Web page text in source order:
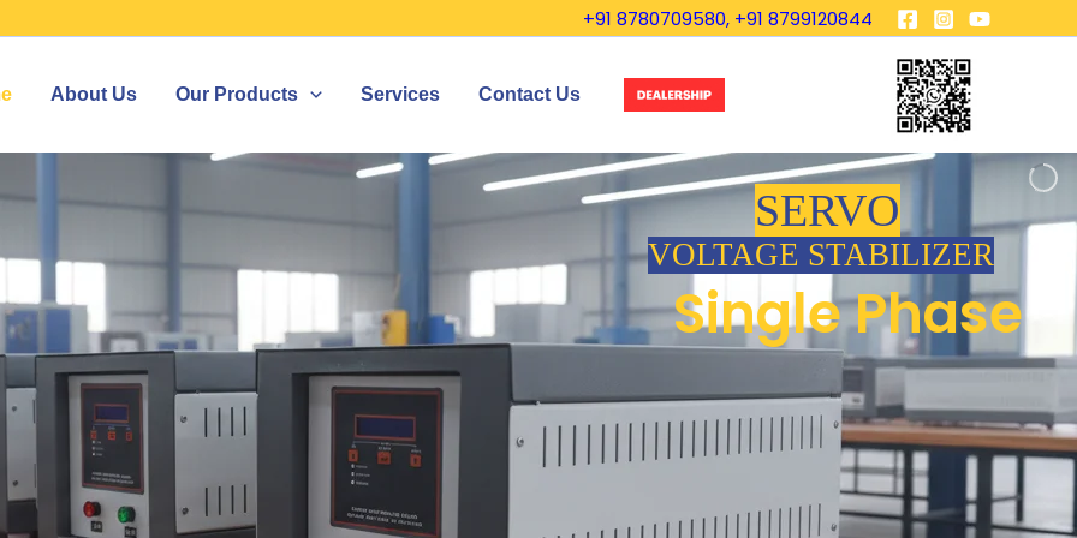
+91 8780709580, +91 8799120844
About Us Our Products Services Contact Us